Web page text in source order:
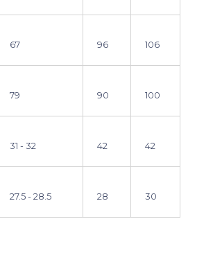
67 96 106
79 90 100
31 - 32 42 42
27.5 - 28.5 28 30